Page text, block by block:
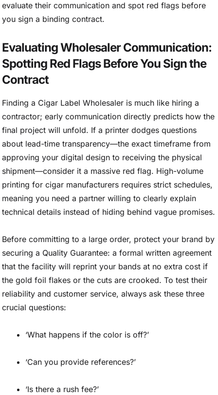
evaluate their communication and spot red flags before
you sign a binding contract.
Evaluating Wholesaler Communication:
Spotting Red Flags Before You Sign the
Contract
Finding a Cigar Label Wholesaler is much like hiring a
contractor; early communication directly predicts how the
final project will unfold. If a printer dodges questions
about lead-time transparency—the exact timeframe from
approving your digital design to receiving the physical
shipment—consider it a massive red flag. High-volume
printing for cigar manufacturers requires strict schedules,
meaning you need a partner willing to clearly explain
technical details instead of hiding behind vague promises.
Before committing to a large order, protect your brand by
securing a Quality Guarantee: a formal written agreement
that the facility will reprint your bands at no extra cost if
the gold foil flakes or the cuts are crooked. To test their
reliability and customer service, always ask these three
crucial questions:
‘What happens if the color is off?’
‘Can you provide references?’
‘Is there a rush fee?’